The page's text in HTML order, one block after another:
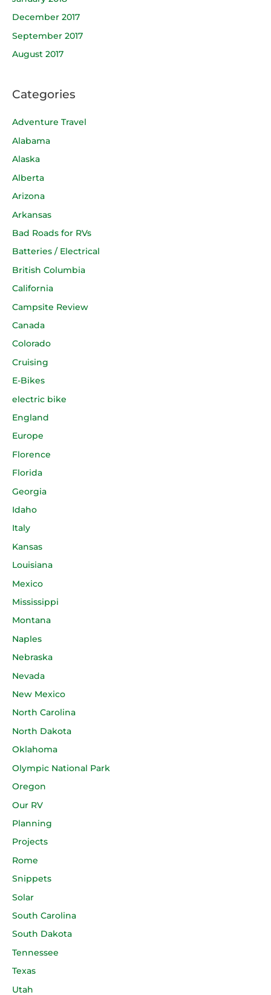
December 2017
September 2017
August 2017
Categories
Adventure Travel
Alabama
Alaska
Alberta
Arizona
Arkansas
Bad Roads for RVs
Batteries / Electrical
British Columbia
California
Campsite Review
Canada
Colorado
Cruising
E-Bikes
electric bike
England
Europe
Florence
Florida
Georgia
Idaho
Italy
Kansas
Louisiana
Mexico
Mississippi
Montana
Naples
Nebraska
Nevada
New Mexico
North Carolina
North Dakota
Oklahoma
Olympic National Park
Oregon
Our RV
Planning
Projects
Rome
Snippets
Solar
South Carolina
South Dakota
Tennessee
Texas
Utah